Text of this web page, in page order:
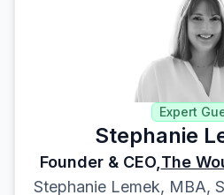
Expert
Stephanie
Founder & CEO, The
Stephanie Lemek, MBA,